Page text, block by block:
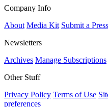
Company Info
About Media Kit Submit a
Newsletters
Archives Manage Subscriptions
Other Stuff
Privacy Policy Terms of Use
preferences